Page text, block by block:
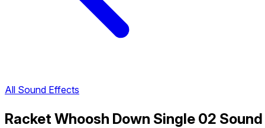
All Sound Effects
Racket Whoosh Down Single 02 Sound